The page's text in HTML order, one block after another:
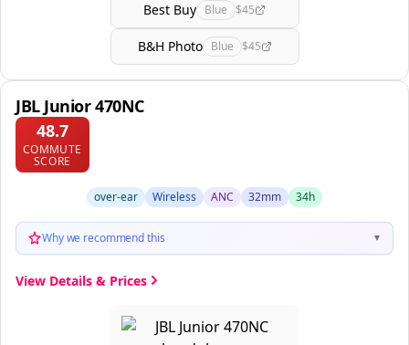
Best Buy Blue $45
B&H Photo Blue $45
JBL Junior 470NC
48.7
COMMUTE
SCORE
over-ear Wireless ANC 32mm 34h
Why we recommend this ▼
View Details & Prices